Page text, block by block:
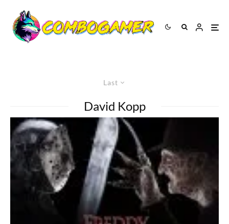
Last
David Kopp